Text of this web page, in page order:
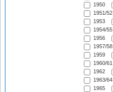
1950
1951/52
1953
1954/55
1956
1957/58
1959
1960/61
1962
1963/64
1965